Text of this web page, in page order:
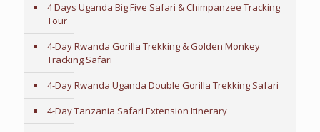
4 Days Uganda Big Five Safari & Chimpanzee Tracking
Tour
4-Day Rwanda Gorilla Trekking & Golden Monkey
Tracking Safari
4-Day Rwanda Uganda Double Gorilla Trekking Safari
4-Day Tanzania Safari Extension Itinerary